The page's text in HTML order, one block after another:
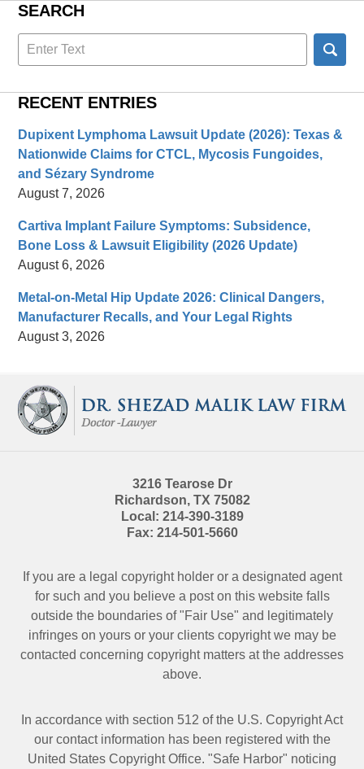
SEARCH
Search
here
RECENT ENTRIES
Dupixent Lymphoma Lawsuit Update (2026): Texas &
Nationwide Claims for CTCL, Mycosis Fungoides,
and Sézary Syndrome
August 7, 2026
Cartiva Implant Failure Symptoms: Subsidence,
Bone Loss & Lawsuit Eligibility (2026 Update)
August 6, 2026
Metal-on-Metal Hip Update 2026: Clinical Dangers,
Manufacturer Recalls, and Your Legal Rights
August 3, 2026
Information
3216 Tearose Dr
Richardson, TX 75082
Local: 214-390-3189
Fax: 214-501-5660
If you are a legal copyright holder or a designated agent
for such and you believe a post on this website falls
outside the boundaries of "Fair Use" and legitimately
infringes on yours or your clients copyright we may be
contacted concerning copyright matters at the addresses
above.
In accordance with section 512 of the U.S. Copyright Act
our contact information has been registered with the
United States Copyright Office. "Safe Harbor" noticing